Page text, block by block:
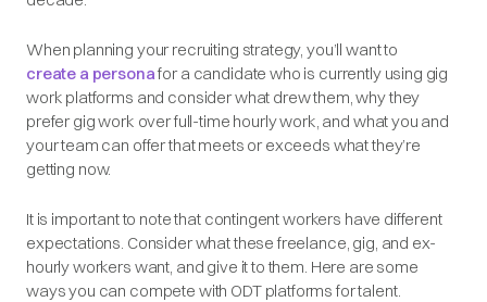
When planning your recruiting strategy, you’ll want to
create a personafor a candidate who is currently using gig
work platforms and consider what drew them, why they
prefer gig work over full-time hourly work, and what you and
your team can offer that meets or exceeds what they’re
getting now.
It is important to note that contingent workers have different
expectations. Consider what these freelance, gig, and ex-
hourly workers want, and give it to them. Here are some
ways you can compete with ODT platforms for talent.